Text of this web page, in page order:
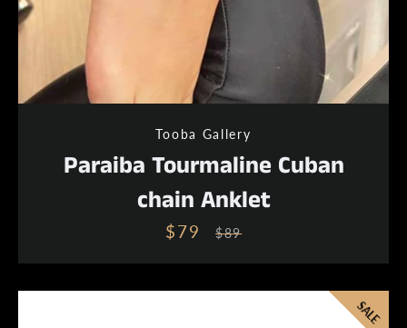
Instagram
AGAIN
Tooba Gallery
Paraiba Tourmaline Cuban
chain Anklet
Sale
$79
Regular
$89
SALE